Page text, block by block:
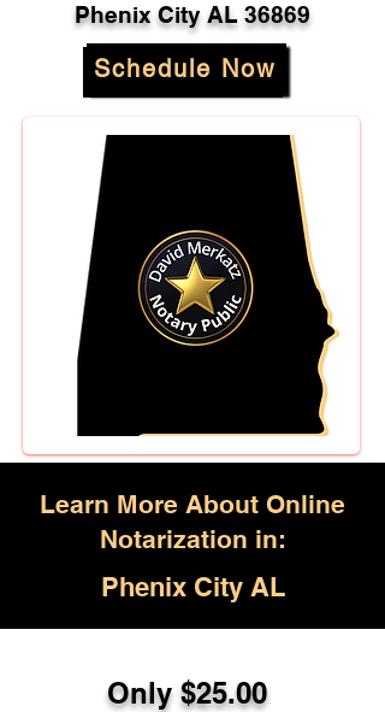
Phenix City AL 36869
Schedule Now
Learn More About Online
Notarization in:
Phenix City AL
Only $25.00